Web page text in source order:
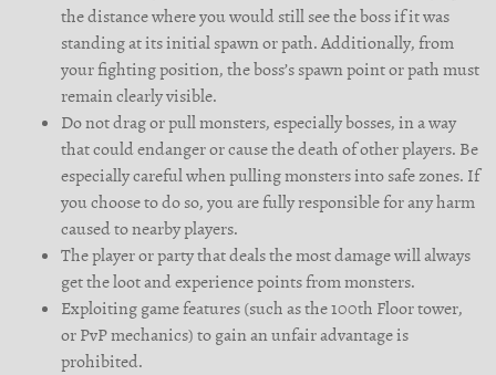
the distance where you would still see the boss if it was
standing at its initial spawn or path. Additionally, from
your fighting position, the boss’s spawn point or path must
remain clearly visible.
Do not drag or pull monsters, especially bosses, in a way
that could endanger or cause the death of other players. Be
especially careful when pulling monsters into safe zones. If
you choose to do so, you are fully responsible for any harm
caused to nearby players.
The player or party that deals the most damage will always
get the loot and experience points from monsters.
Exploiting game features (such as the 100th Floor tower,
or PvP mechanics) to gain an unfair advantage is
prohibited.